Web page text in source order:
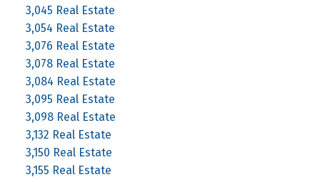
3,045 Real Estate
3,054 Real Estate
3,076 Real Estate
3,078 Real Estate
3,084 Real Estate
3,095 Real Estate
3,098 Real Estate
3,132 Real Estate
3,150 Real Estate
3,155 Real Estate